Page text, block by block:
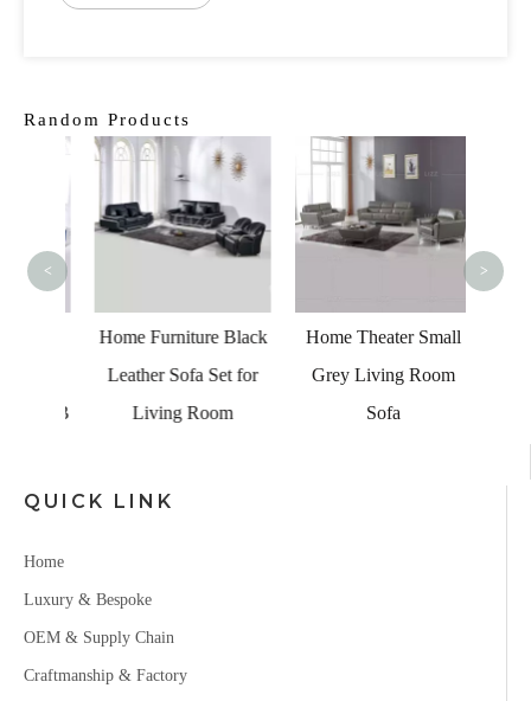
Random Products
Home Furniture Black
Leather Sofa Set for
Living Room
Home Theater Small
Grey Living Room
Sofa
< >
QUICK LINK
Home
Luxury & Bespoke
OEM & Supply Chain
Craftmanship & Factory